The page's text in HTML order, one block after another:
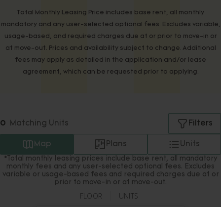
Total Monthly Leasing Price includes base rent, all monthly
mandatory and any user-selected optional fees. Excludes variable,
usage-based, and required charges due at or prior to move-in or
at move-out. Prices and availability subject to change. Additional
fees may apply as detailed in the application and/or lease
agreement, which can be requested prior to applying.
Map Plans Units
0 Matching Units Filters
*Total monthly leasing prices include base rent, all mandatory
monthly fees and any user-selected optional fees. Excludes
variable or usage-based fees and required charges due at or
prior to move-in or at move-out.